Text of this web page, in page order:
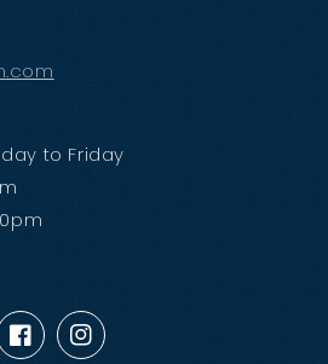
to Friday
FacebookInstagram